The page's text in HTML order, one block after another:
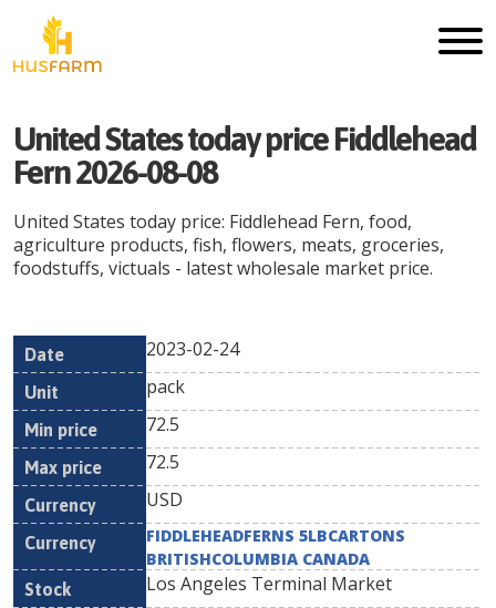
United States today price Fiddlehead
Fern 2026-08-08
United States today price: Fiddlehead Fern, food,
agriculture products, fish, flowers, meats, groceries,
foodstuffs, victuals - latest wholesale market price.
Date Unit
Min
Currency
2023-02-24
pack
72.5
72.5
USD
FIDDLEHEADFERNS 5LBCARTONS
BRITISHCOLUMBIA CANADA
Los Angeles Terminal Market